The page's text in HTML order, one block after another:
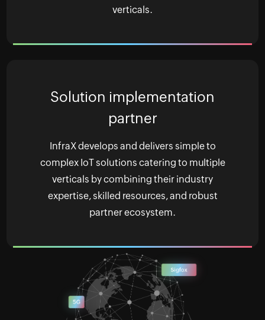
verticals.
Solution implementation
partner
InfraX develops and delivers simple to
complex IoT solutions catering to multiple
verticals by combining their industry
expertise, skilled resources, and robust
partner ecosystem.